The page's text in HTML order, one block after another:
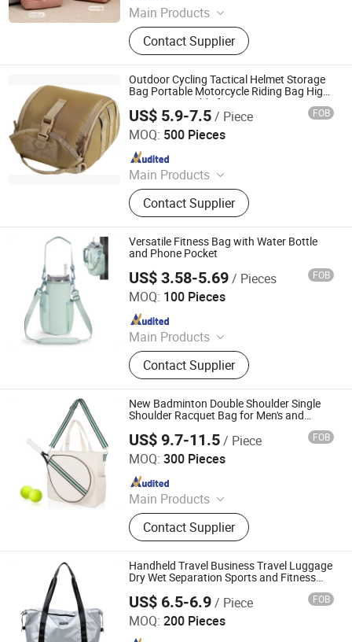
Main Products
Luggage, Luggage Set, Suitcase,
Carry on, PC Luggage, SKD,
OEM/ODM Luggage, Trunk, Valise,
Travel Bag
Contact Supplier
Outdoor Cycling Tactical Helmet Storage
Bag Portable Motorcycle Riding Bag High
Capacity Suitable for Sports Fitness
Aerobics
US$ 5.9-7.5/ Piece FOB
MOQ: 500 Pieces
Main Products
Backpack, Sports Bag, Travel Bag,
School Bag, Laptop Backpack,
Cooler Bag, Shoulder Bag, Tactical
Bag
Contact Supplier
Panway Industries Co., Ltd.
Since 2004
Versatile Fitness Bag with Water Bottle
and Phone Pocket
US$ 3.58-5.69/ Pieces FOB
MOQ: 100 Pieces
Main Products
School Bag, Backpack, Running Bag,
Cycling Bag, Hydration Pack, Tool
Bag, Laptop Bag, Lapotp Backpack,
Outdoor Bag, Sports Bag
Contact Supplier
Quanzhou Zhengdong Bags Co., Ltd
Since 2026
New Badminton Double Shoulder Single
Shoulder Racquet Bag for Men's and
Tennis and Badminton Fitness Backpack
US$ 9.7-11.5/ Piece FOB
MOQ: 300 Pieces
Main Products
Backpack, School Bag, Travel Bag,
Promotion Bag, Laptop Bag, Outdoor
Backpack, Waterproof Dry Bag,
Sports Backpack, Business
Backpack, Tactical Backpack
Contact Supplier
Heanoo Bags Co., Ltd.
Since 2016
Handheld Travel Business Travel Luggage
Dry Wet Separation Sports and Fitness
US$ 6.5-6.9/ Piece FOB
MOQ: 200 Pieces
Simple Better Industry Co., Ltd.